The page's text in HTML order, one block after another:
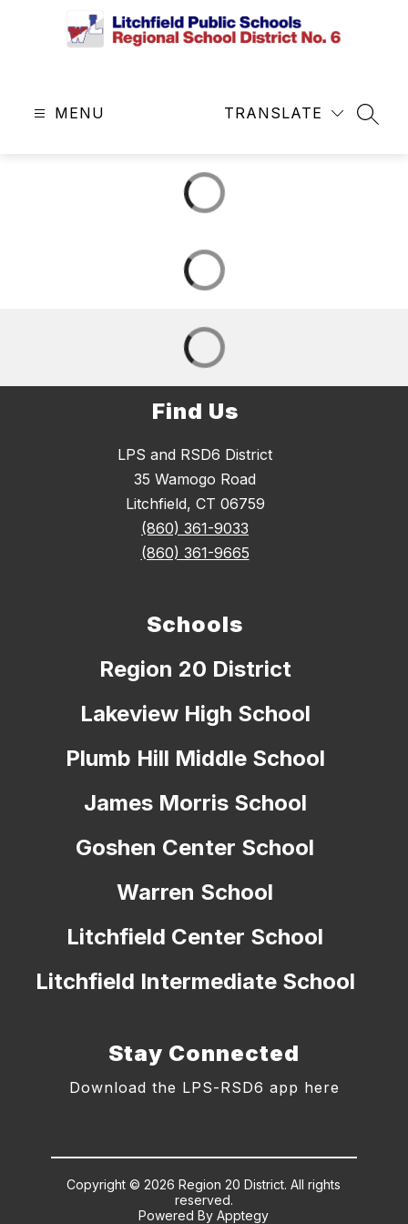
Schools
School
District
6
Central
MENU TRANSLATE
Find Us
LPS and RSD6 District
35 Wamogo Road
Litchfield, CT 06759
(860) 361-9033
(860) 361-9665
Schools
Region 20 District
Lakeview High School
Plumb Hill Middle School
James Morris School
Goshen Center School
Warren School
Litchfield Center School
Litchfield Intermediate School
Stay Connected
Download the LPS-RSD6 app here
Copyright © 2026 Region 20 District. All rights
reserved.
Powered ByApptegy